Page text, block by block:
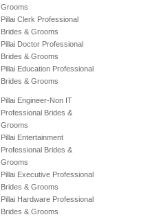
Grooms
Pillai Clerk Professional
Brides & Grooms
Pillai Doctor Professional
Brides & Grooms
Pillai Education Professional
Brides & Grooms
Pillai Engineer-Non IT
Professional Brides &
Grooms
Pillai Entertainment
Professional Brides &
Grooms
Pillai Executive Professional
Brides & Grooms
Pillai Hardware Professional
Brides & Grooms